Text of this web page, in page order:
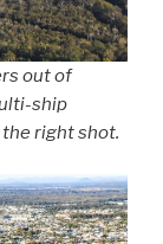
out of
ship
right shot.